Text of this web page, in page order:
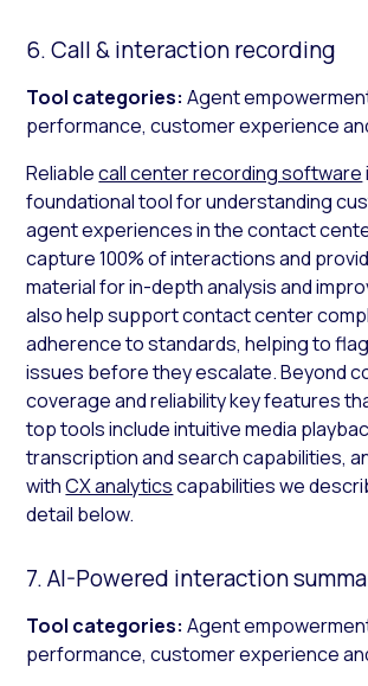
6. Call & interaction recording
Tool categories: Agent
performance, customer experience
Reliablecall center recording software
foundational tool for understanding
agent experiences in the contact
capture 100% of interactions and
material for in-depth analysis and
also help support contact center
adherence to standards, helping to
issues before they escalate. Beyond
coverage and reliability key features
top tools include intuitive media
transcription and search capabilities,
withCX analyticscapabilities we
detail below.
7. AI-Powered interaction
Tool categories: Agent
performance, customer experience